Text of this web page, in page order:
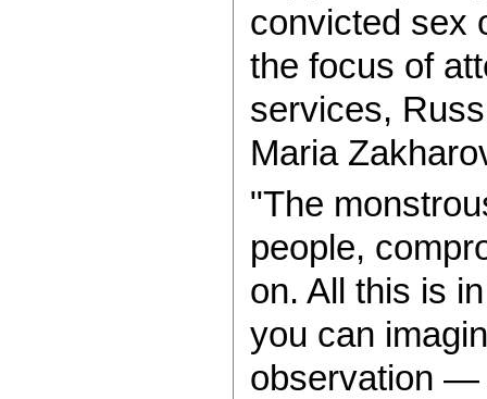
convicted sex
the focus of
services,
Maria
"The
people,
on. All this is
you can
observation —